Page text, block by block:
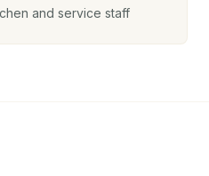
and service staff